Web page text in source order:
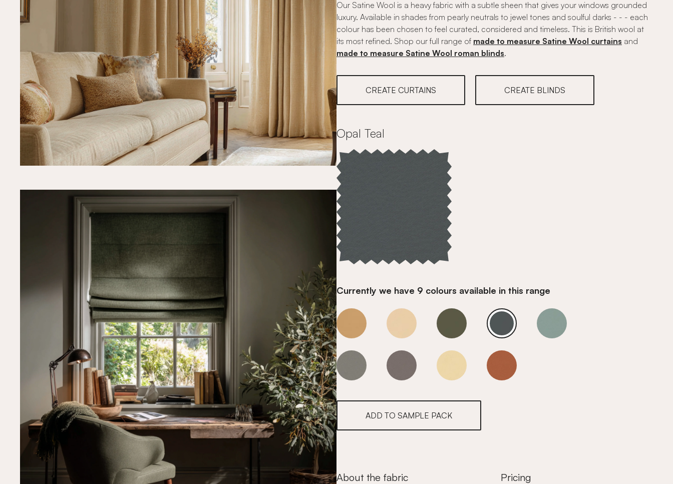
Our Satine Wool is a heavy fabric with a subtle sheen that gives your windows grounded
luxury. Available in shades from pearly neutrals to jewel tones and soulful darks - - - each
colour has been chosen to feel curated, considered and timeless. This is British wool at
its most refined. Shop our full range of made to measure Satine Wool curtains and
made to measure Satine Wool roman blinds.
CREATE CURTAINS CREATE BLINDS
Opal Teal
Currently we have 9 colours available in this range
Opal Teal Opal Teal Opal Teal Opal Teal Opal Teal
Opal Teal Opal Teal Opal Teal Opal Teal
ADD TO SAMPLE PACK
About the fabric Pricing